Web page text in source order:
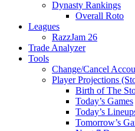
Dynasty Rankings
Overall Roto
Leagues
RazzJam 26
Trade Analyzer
Tools
Change/Cancel
Player Projections
Birth of The
Today’s Games
Today’s
Tomorrow’s